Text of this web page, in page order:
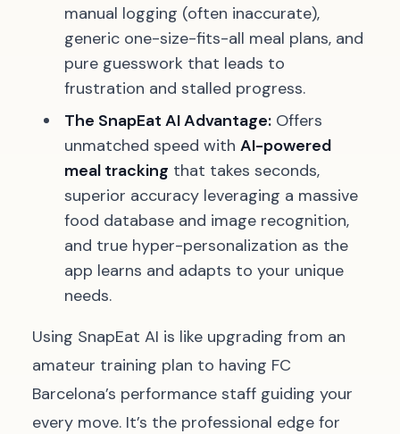
manual logging (often inaccurate),
generic one-size-fits-all meal plans, and
pure guesswork that leads to
frustration and stalled progress.
The SnapEat AI Advantage: Offers
unmatched speed with AI-powered
meal tracking that takes seconds,
superior accuracy leveraging a massive
food database and image recognition,
and true hyper-personalization as the
app learns and adapts to your unique
needs.
Using SnapEat AI is like upgrading from an
amateur training plan to having FC
Barcelona’s performance staff guiding your
every move. It’s the professional edge for